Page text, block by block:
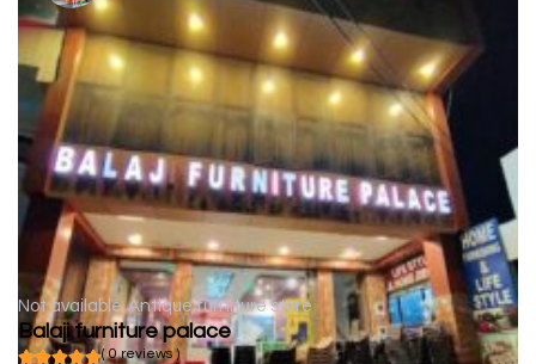
Not available Antique furniture store
Balaji furniture palace
( 0 reviews )